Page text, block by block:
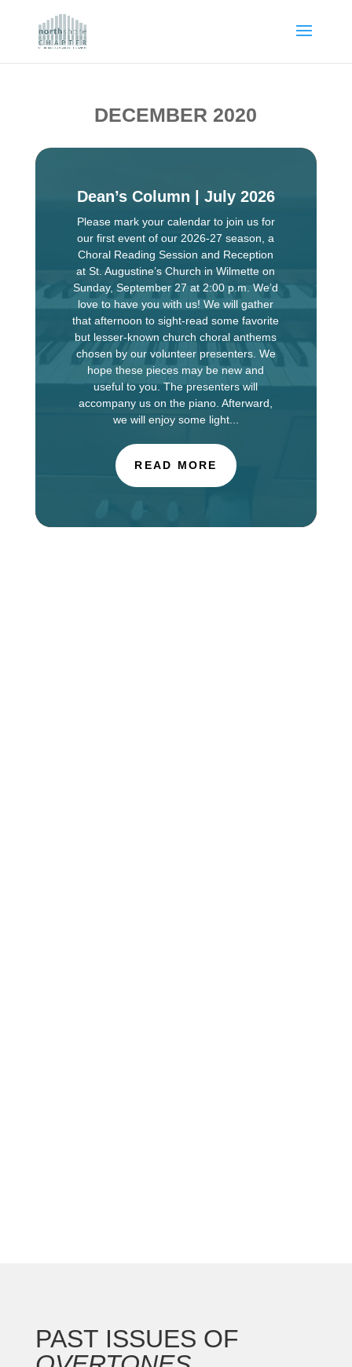
DECEMBER 2020
Dean’s Column | July 2026
Please mark your calendar to join us for
our first event of our 2026-27 season, a
Choral Reading Session and Reception
at St. Augustine’s Church in Wilmette on
Sunday, September 27 at 2:00 p.m. We’d
love to have you with us! We will gather
that afternoon to sight-read some favorite
but lesser-known church choral anthems
chosen by our volunteer presenters. We
hope these pieces may be new and
useful to you. The presenters will
accompany us on the piano. Afterward,
we will enjoy some light...
READ MORE
PAST ISSUES OF